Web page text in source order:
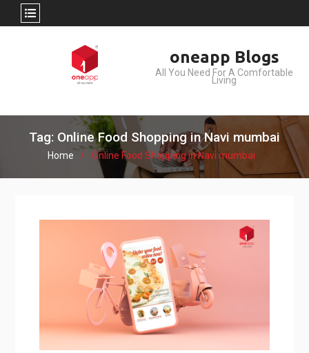
oneapp Blogs
All You Need For A Comfortable
Living
Tag: Online Food Shopping in Navi mumbai
Home Online Food Shopping in Navi mumbai